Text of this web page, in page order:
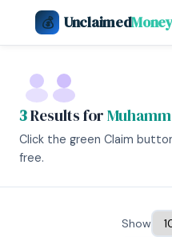
💰 UnclaimedMoney
3Results for
Click the green Claim
free.
Show